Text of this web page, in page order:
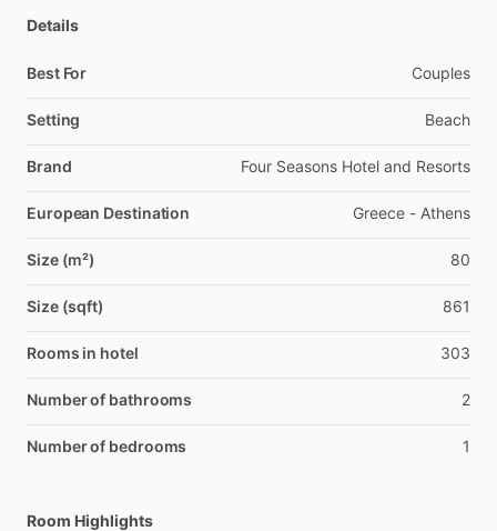
Details
Best For Couples
Setting Beach
Brand Four Seasons Hotel and Resorts
European Destination Greece - Athens
Size (m²) 80
Size (sqft) 861
Rooms in hotel 303
Number of bathrooms 2
Number of bedrooms 1
Room Highlights